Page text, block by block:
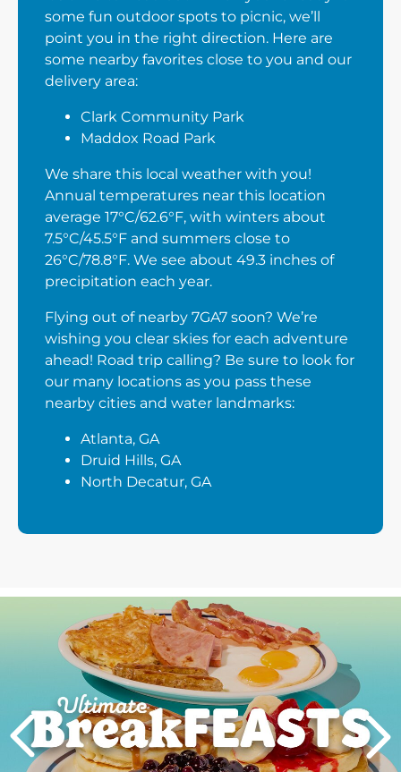
some fun outdoor spots to picnic, we’ll
point you in the right direction. Here are
some nearby favorites close to you and our
delivery area:
Clark Community Park
Maddox Road Park
We share this local weather with you!
Annual temperatures near this location
average 17°C/62.6°F, with winters about
7.5°C/45.5°F and summers close to
26°C/78.8°F. We see about 49.3 inches of
precipitation each year.
Flying out of nearby 7GA7 soon? We’re
wishing you clear skies for each adventure
ahead! Road trip calling? Be sure to look for
our many locations as you pass these
nearby cities and water landmarks:
Atlanta, GA
Druid Hills, GA
North Decatur, GA
Next